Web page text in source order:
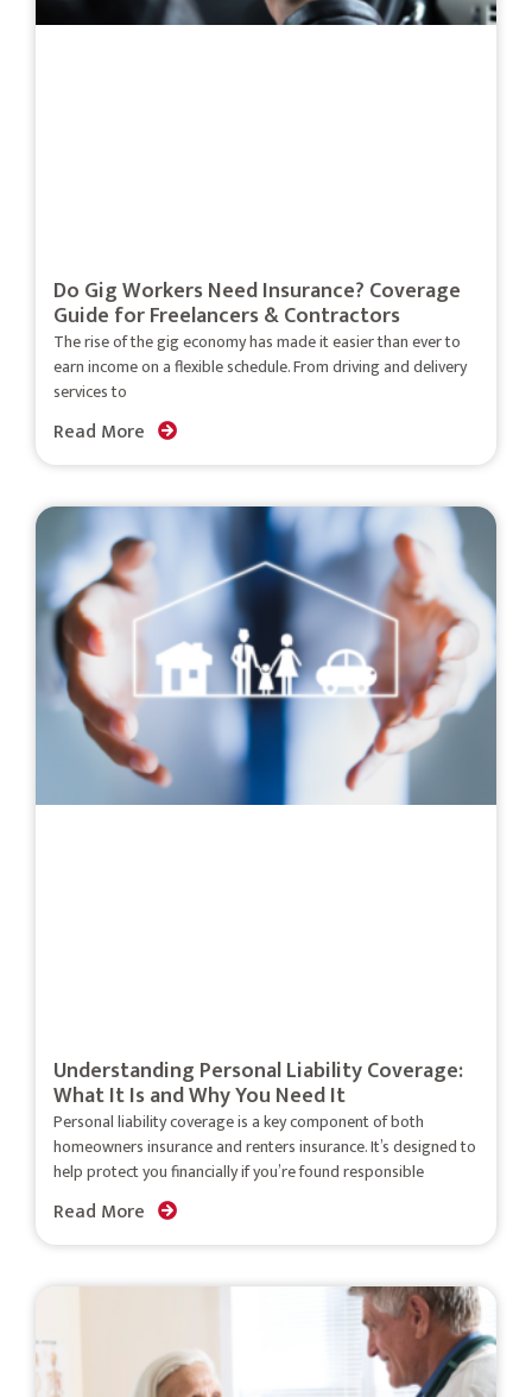
Do Gig Workers Need Insurance? Coverage
Guide for Freelancers & Contractors
The rise of the gig economy has made it easier than ever to
earn income on a flexible schedule. From driving and delivery
services to
Read More
Understanding Personal Liability Coverage:
What It Is and Why You Need It
Personal liability coverage is a key component of both
homeowners insurance and renters insurance. It’s designed to
help protect you financially if you’re found responsible
Read More